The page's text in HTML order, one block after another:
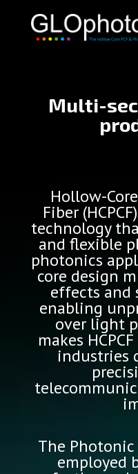
Multi-
Hollow-
Fiber
technology
and flexible
photonics
core design
effects
enabling
over light
makes
industries
The
employed